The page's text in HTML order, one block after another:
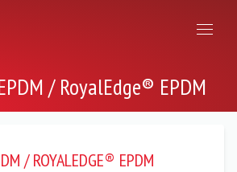
/ RoyalEdge® EPDM
/ ROYALEDGE® EPDM